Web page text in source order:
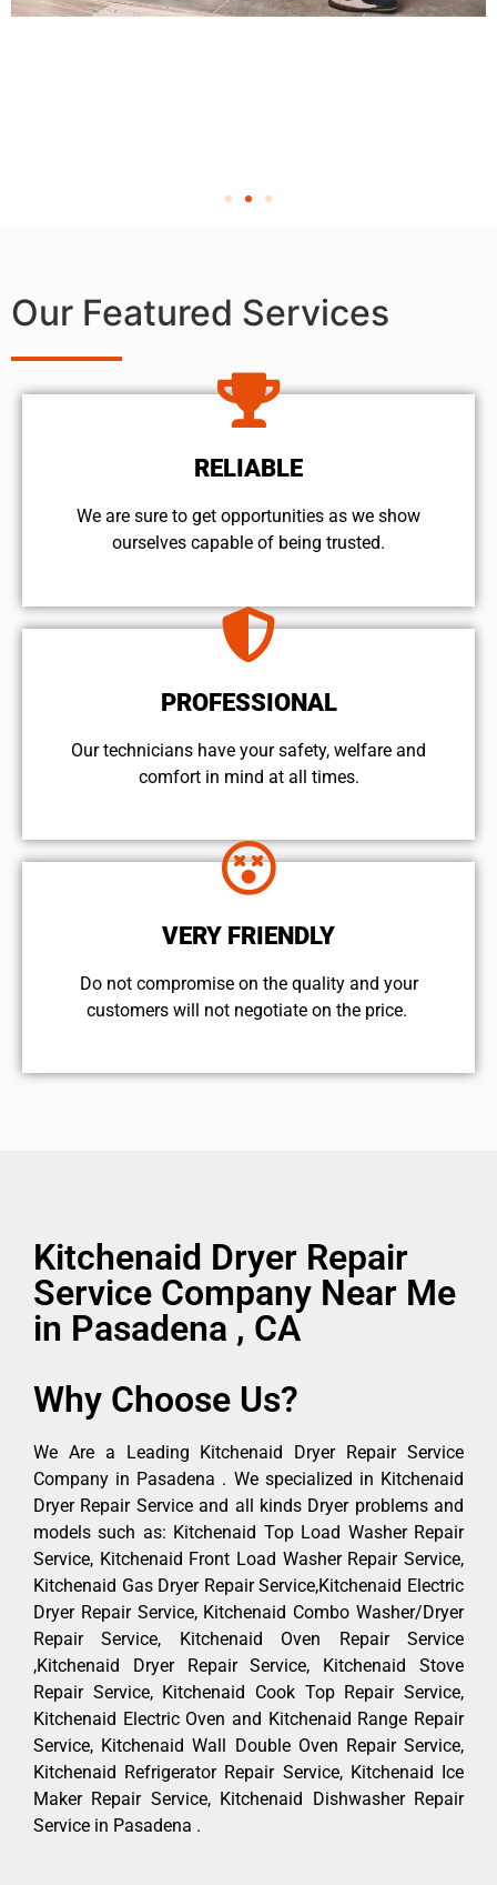
Our Featured Services
RELIABLE
We are sure to get opportunities as we show
ourselves capable of being trusted.
PROFESSIONAL
Our technicians have your safety, welfare and
comfort ​in mind at all times.
VERY FRIENDLY
​Do not compromise on the quality and your
customers will not negotiate on the price.
Kitchenaid Dryer Repair
Service Company Near Me
in Pasadena , CA
Why Choose Us?
We Are a Leading Kitchenaid Dryer Repair Service
Company in Pasadena . We specialized in Kitchenaid
Dryer Repair Service and all kinds Dryer problems and
models such as: Kitchenaid Top Load Washer Repair
Service, Kitchenaid Front Load Washer Repair Service,
Kitchenaid Gas Dryer Repair Service,Kitchenaid Electric
Dryer Repair Service, Kitchenaid Combo Washer/Dryer
Repair Service, Kitchenaid Oven Repair Service
,Kitchenaid Dryer Repair Service, Kitchenaid Stove
Repair Service, Kitchenaid Cook Top Repair Service,
Kitchenaid Electric Oven and Kitchenaid Range Repair
Service, Kitchenaid Wall Double Oven Repair Service,
Kitchenaid Refrigerator Repair Service, Kitchenaid Ice
Maker Repair Service, Kitchenaid Dishwasher Repair
Service in Pasadena .